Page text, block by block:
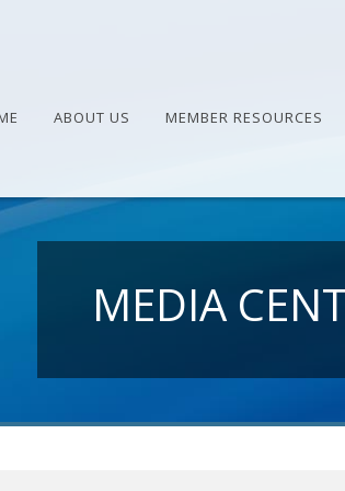
ABOUT US MEMBER RESOURCES
MEDIA